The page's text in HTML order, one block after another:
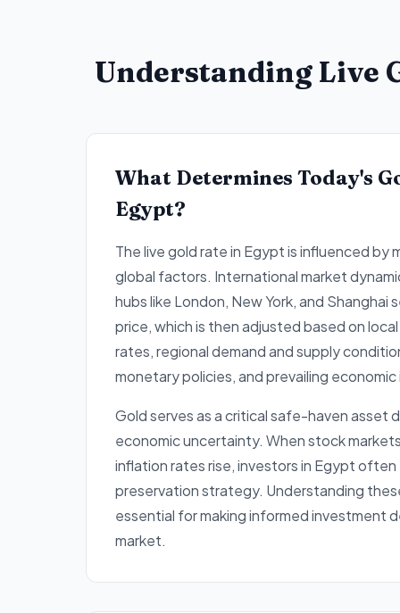
Understanding Live
What Determines Today's
Egypt?
The live gold rate in Egypt is influenced
global factors. International market
hubs like London, New York, and
price, which is then adjusted based on
rates, regional demand and supply
monetary policies, and prevailing
Gold serves as a critical safe-haven asset
economic uncertainty. When stock
inflation rates rise, investors in Egypt
preservation strategy. Understanding
essential for making informed investment
market.